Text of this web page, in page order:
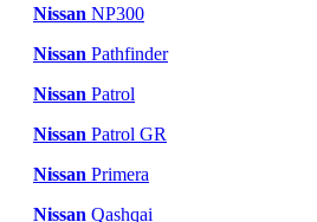
Nissan NP300
Nissan Pathfinder
Nissan Patrol
Nissan Patrol GR
Nissan Primera
Nissan Qashqai